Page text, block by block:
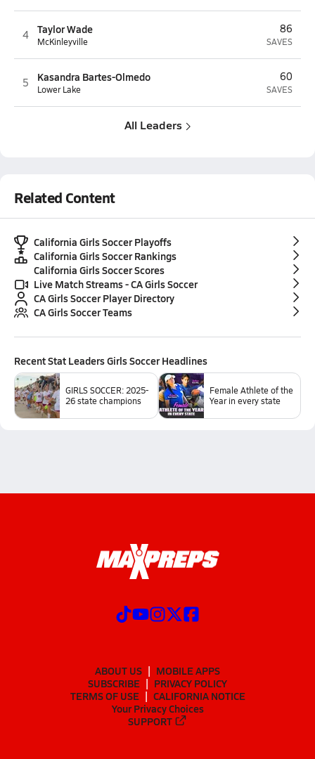
4 Taylor Wade
McKinleyville
86
SAVES
5 Kasandra Bartes-Olmedo
Lower Lake
60
SAVES
All Leaders
Related Content
California Girls Soccer Playoffs
California Girls Soccer Rankings
California Girls Soccer Scores
Live Match Streams - CA Girls Soccer
CA Girls Soccer Player Directory
CA Girls Soccer Teams
RecentStat Leaders Girls SoccerHeadlines
GIRLS SOCCER: 2025-
26 state champions
Female Athlete of the
Year in every state
ABOUT US
MOBILE APPS
SUBSCRIBE
PRIVACY POLICY
TERMS OF USE
CALIFORNIA NOTICE
Your Privacy Choices
SUPPORT